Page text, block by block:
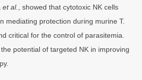
et al.
, showed that cytotoxic NK cells
mediating protection during murine T.
critical for the control of parasitemia.
potential of targeted NK in improving